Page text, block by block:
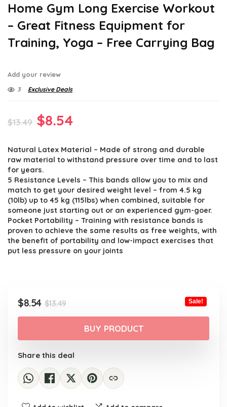
Home Gym Long Exercise Workout
– Great Fitness Equipment for
Training, Yoga – Free Carrying Bag
Add your review
3 Exclusive Deals
$13.49 Original
was:
$13.49.
$8.54Current
is:
$8.54.
Natural Latex Material – Made of strong and durable
raw material to withstand pressure over time and to last
for years.
5 Resistance Levels – This bands allow you to mix and
match to get your desired weight level – from 4.5 kg
(10lb) up to 45 kg (115lbs) when combined, suitable for
someone just starting out or an experienced gym-goer.
Pocket Portability – Training with resistance bands is
proven to achieve the same results as free weights, with
the benefit of portability and low-impact exercises that
put less pressure on your joints
$13.49Original
price
was:
$13.49.
$8.54
Current
price
$8.54.
Sale!
BUY PRODUCT
Share this deal